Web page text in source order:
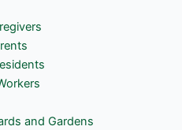
and Gardens